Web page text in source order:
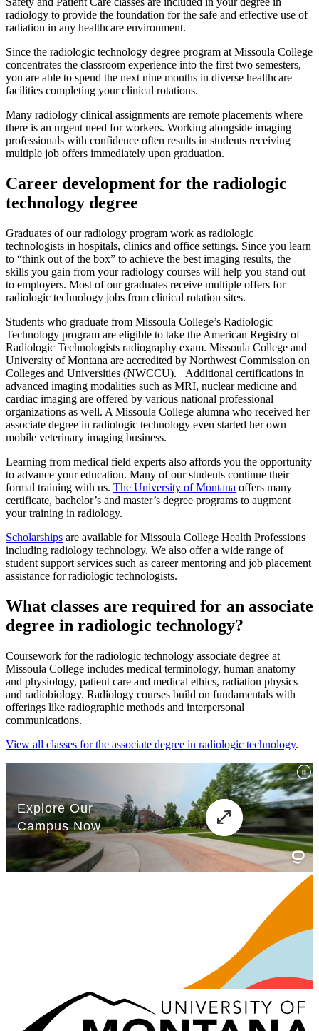
radiology to provide the foundation for the safe and effective use of
radiation in any healthcare environment.
Since the radiologic technology degree program at Missoula College
concentrates the classroom experience into the first two semesters,
you are able to spend the next nine months in diverse healthcare
facilities completing your clinical rotations.
Many radiology clinical assignments are remote placements where
there is an urgent need for workers. Working alongside imaging
professionals with confidence often results in students receiving
multiple job offers immediately upon graduation.
Career development for the radiologic
technology degree
Graduates of our radiology program work as radiologic
technologists in hospitals, clinics and office settings. Since you learn
to “think out of the box” to achieve the best imaging results, the
skills you gain from your radiology courses will help you stand out
to employers. Most of our graduates receive multiple offers for
radiologic technology jobs from clinical rotation sites.
Students who graduate from Missoula College’s Radiologic
Technology program are eligible to take the American Registry of
Radiologic Technologists radiography exam. Missoula College and
University of Montana are accredited by Northwest Commission on
Colleges and Universities (NWCCU). Additional certifications in
advanced imaging modalities such as MRI, nuclear medicine and
cardiac imaging are offered by various national professional
organizations as well. A Missoula College alumna who received her
associate degree in radiologic technology even started her own
mobile veterinary imaging business.
Learning from medical field experts also affords you the opportunity
to advance your education. Many of our students continue their
formal training with us. The University of Montana offers many
certificate, bachelor’s and master’s degree programs to augment
your training in radiology.
Scholarships are available for Missoula College Health Professions
including radiology technology. We also offer a wide range of
student support services such as career mentoring and job placement
assistance for radiologic technologists.
What classes are required for an associate
degree in radiologic technology?
Coursework for the radiologic technology associate degree at
Missoula College includes medical terminology, human anatomy
and physiology, patient care and medical ethics, radiation physics
and radiobiology. Radiology courses build on fundamentals with
offerings like radiographic methods and interpersonal
communications.
View all classes for the associate degree in radiologic technology.